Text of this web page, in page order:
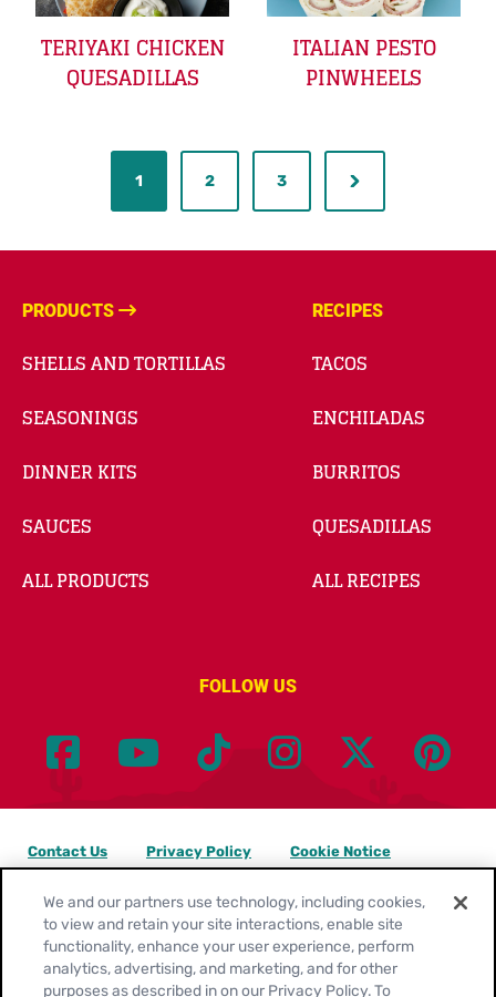
TERIYAKI CHICKEN
QUESADILLAS
ITALIAN PESTO
PINWHEELS
1 2 3
PRODUCTS
SHELLS AND TORTILLAS
SEASONINGS
DINNER KITS
SAUCES
ALL PRODUCTS
RECIPES
TACOS
ENCHILADAS
BURRITOS
QUESADILLAS
ALL RECIPES
FOLLOW US
Contact Us Privacy Policy Cookie Notice
Customize Cookie Settings Legal Terms Site Map
Your Privacy Choices
We and our partners use technology, including cookies,
to view and retain your site interactions, enable site
functionality, enhance your user experience, perform
analytics, advertising, and marketing, and for other
purposes as described in on our Privacy Policy. To